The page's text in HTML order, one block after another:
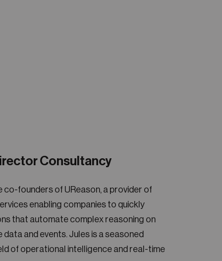
Consultancy
co-founders of UReason, a provider of
enabling companies to quickly
that automate complex reasoning on
and events. Jules is a seasoned
of operational intelligence and real-time